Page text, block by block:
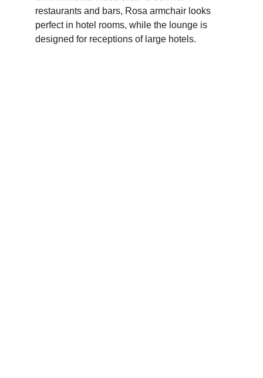
restaurants and bars, Rosa armchair looks
perfect in hotel rooms, while the lounge is
designed for receptions of large hotels.